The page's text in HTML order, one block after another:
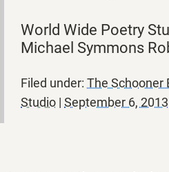
World Wide Poetry
Michael Symmons
Filed under: The Schooner
Studio | September 6, 2013